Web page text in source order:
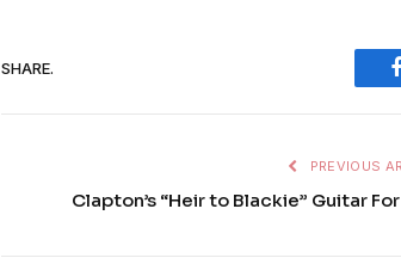
SHARE.
PREVIOUS
Clapton’s “Heir to Blackie” Guitar